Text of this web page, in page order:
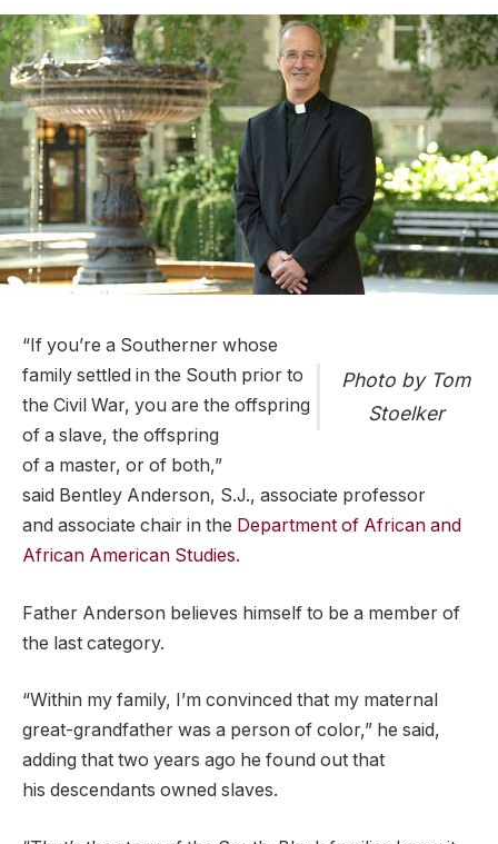
Photo by Tom
Stoelker
“If you’re a Southerner whose
family settled in the South prior to
the Civil War, you are the offspring
of a slave, the offspring
of a master, or of both,”
said Bentley Anderson, S.J., associate professor
and associate chair in the Department of African and
African American Studies.
Father Anderson believes himself to be a member of
the last category.
“Within my family, I’m convinced that my maternal
great-grandfather was a person of color,” he said,
adding that two years ago he found out that
his descendants owned slaves.